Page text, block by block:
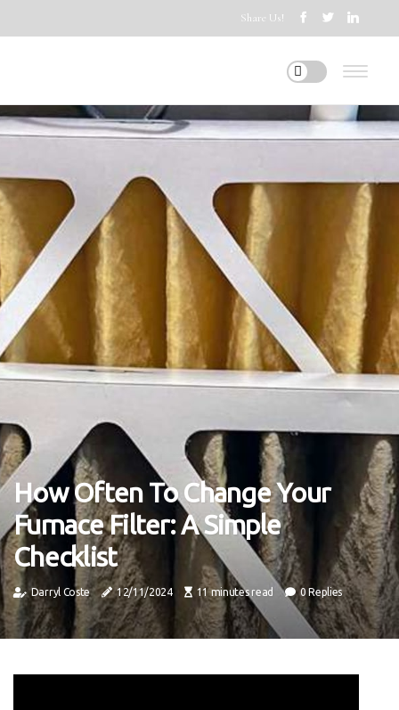
Share Us!
How Often To Change Your
Furnace Filter: A Simple
Checklist
Darryl Coste 12/11/2024 11 minutes read 0 Replies